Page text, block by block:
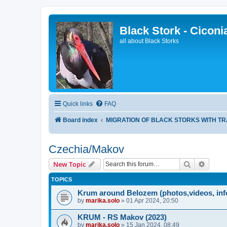
Black Stork -
all about Black Storks
Quick links FAQ
Board index MIGRATION OF BLACK STORKS WITH
Czechia/Makov
New Topic Search
TOPICS
Krum around Belozem (photos,videos,
by marika.solo » 01 Apr 2024, 20:50
KRUM - RS Makov (2023)
by marika.solo » 15 Jan 2024, 08:49